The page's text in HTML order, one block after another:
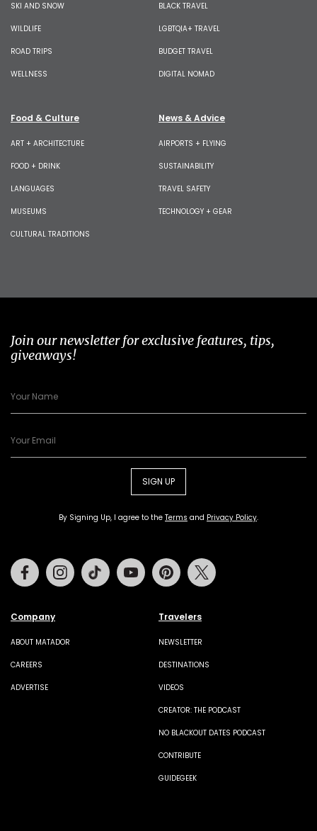
SKI AND SNOW
WILDLIFE
ROAD TRIPS
WELLNESS
BLACK TRAVEL
LGBTQIA+ TRAVEL
BUDGET TRAVEL
DIGITAL NOMAD
Food & Culture
ART + ARCHITECTURE
FOOD + DRINK
LANGUAGES
MUSEUMS
CULTURAL TRADITIONS
News & Advice
AIRPORTS + FLYING
SUSTAINABILITY
TRAVEL SAFETY
TECHNOLOGY + GEAR
Join our newsletter for exclusive features, tips,
giveaways!
SIGN UP
By Signing Up, I agree to the Terms and Privacy Policy.
Company
ABOUT MATADOR
CAREERS
ADVERTISE
Travelers
NEWSLETTER
DESTINATIONS
VIDEOS
CREATOR: THE PODCAST
NO BLACKOUT DATES PODCAST
CONTRIBUTE
GUIDEGEEK
FacebookInstagramTiktok Youtube Pinterest